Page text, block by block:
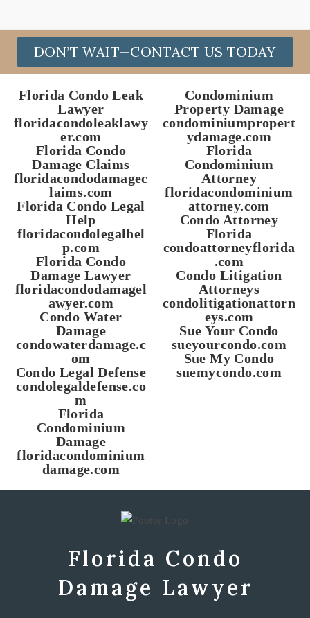
DON’T WAIT—CONTACT US TODAY
Florida Condo Leak
Lawyer
floridacondoleaklawy
er.com
Florida Condo
Damage Claims
floridacondodamagec
laims.com
Florida Condo Legal
Help
floridacondolegalhel
p.com
Florida Condo
Damage Lawyer
floridacondodamagel
awyer.com
Condo Water
Damage
condowaterdamage.c
om
Condo Legal Defense
condolegaldefense.co
m
Florida
Condominium
Damage
floridacondominium
damage.com
Condominium
Property Damage
condominiumpropert
ydamage.com
Florida
Condominium
Attorney
floridacondominium
attorney.com
Condo Attorney
Florida
condoattorneyflorida
.com
Condo Litigation
Attorneys
condolitigationattorn
eys.com
Sue Your Condo
sueyourcondo.com
Sue My Condo
suemycondo.com
Florida Condo
Damage Lawyer